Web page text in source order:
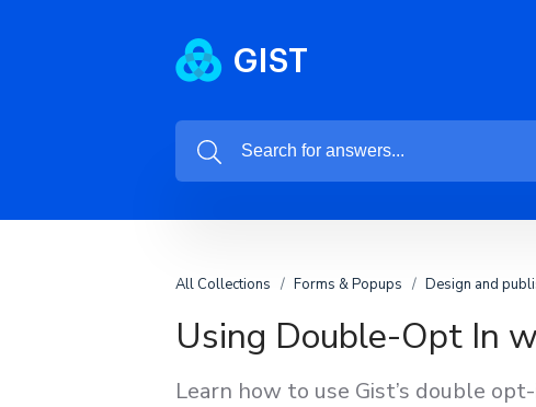
All Collections Forms & Popups Design and
Using Double-Opt In
Learn how to use Gist’s double